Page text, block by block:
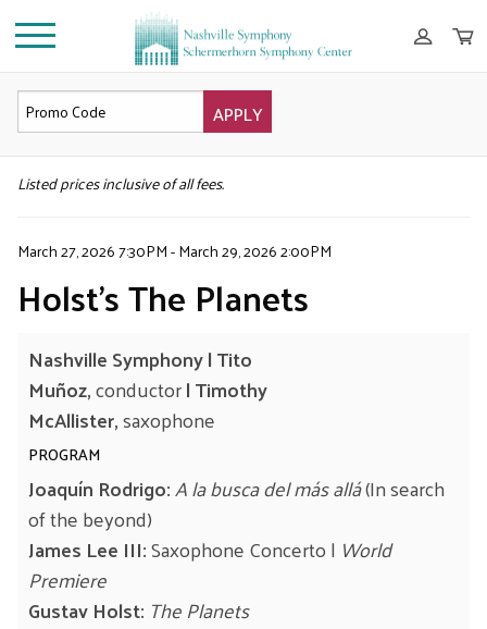
APPLY
DETAILS
Listed prices inclusive of all fees.
March 27, 2026 7:30PM-March 29, 2026 2:00PM
Holst’s The Planets
Nashville Symphony |Tito
Muñoz,conductor|Timothy
McAllister,saxophone
PROGRAM
Joaquín Rodrigo:A la busca del más allá(In search
of the beyond)
James Lee III:Saxophone Concerto | World
Premiere
Gustav Holst: The Planets